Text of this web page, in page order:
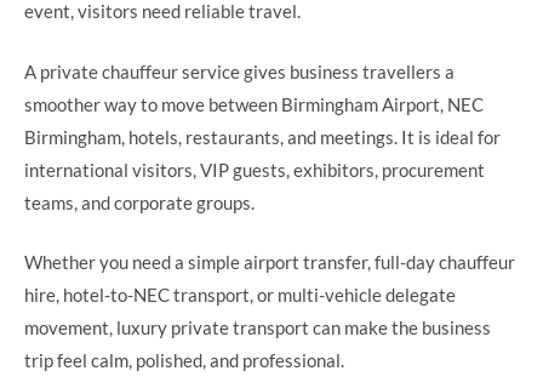
event, visitors need reliable travel.
A private chauffeur service gives business travellers a
smoother way to move between Birmingham Airport, NEC
Birmingham, hotels, restaurants, and meetings. It is ideal for
international visitors, VIP guests, exhibitors, procurement
teams, and corporate groups.
Whether you need a simple airport transfer, full-day chauffeur
hire, hotel-to-NEC transport, or multi-vehicle delegate
movement, luxury private transport can make the business
trip feel calm, polished, and professional.